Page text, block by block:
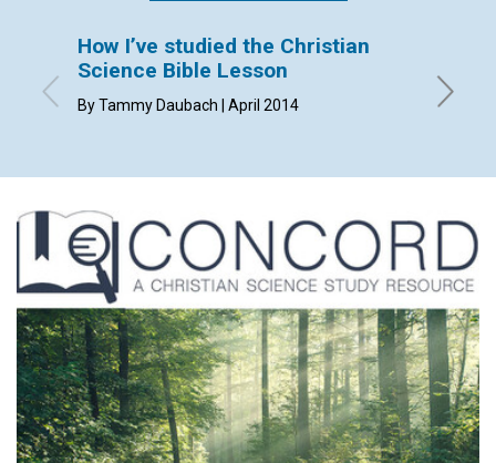
How I’ve studied the Christian
Science Bible Lesson
By Tammy Daubach | April 2014
By